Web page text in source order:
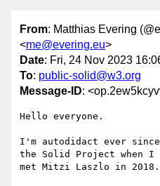
From: Matthias Evering
<me@evering.eu>
Date: Fri, 24 Nov 2023
To: public-solid@w3.org
Message-ID:
Hello everyone.
I'm autodidact ever since
the Solid Project when I
met Mitzi Laszlo in 2018.